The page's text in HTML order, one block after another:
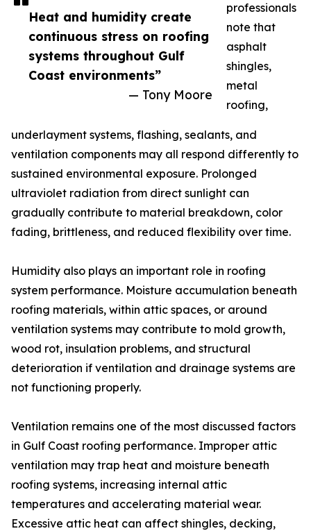
Heat and humidity create
continuous stress on roofing
systems throughout Gulf
Coast environments”
— Tony Moore
professionals
note that
asphalt
shingles,
metal
roofing,
underlayment systems, flashing, sealants, and
ventilation components may all respond differently to
sustained environmental exposure. Prolonged
ultraviolet radiation from direct sunlight can
gradually contribute to material breakdown, color
fading, brittleness, and reduced flexibility over time.
Humidity also plays an important role in roofing
system performance. Moisture accumulation beneath
roofing materials, within attic spaces, or around
ventilation systems may contribute to mold growth,
wood rot, insulation problems, and structural
deterioration if ventilation and drainage systems are
not functioning properly.
Ventilation remains one of the most discussed factors
in Gulf Coast roofing performance. Improper attic
ventilation may trap heat and moisture beneath
roofing systems, increasing internal attic
temperatures and accelerating material wear.
Excessive attic heat can affect shingles, decking,